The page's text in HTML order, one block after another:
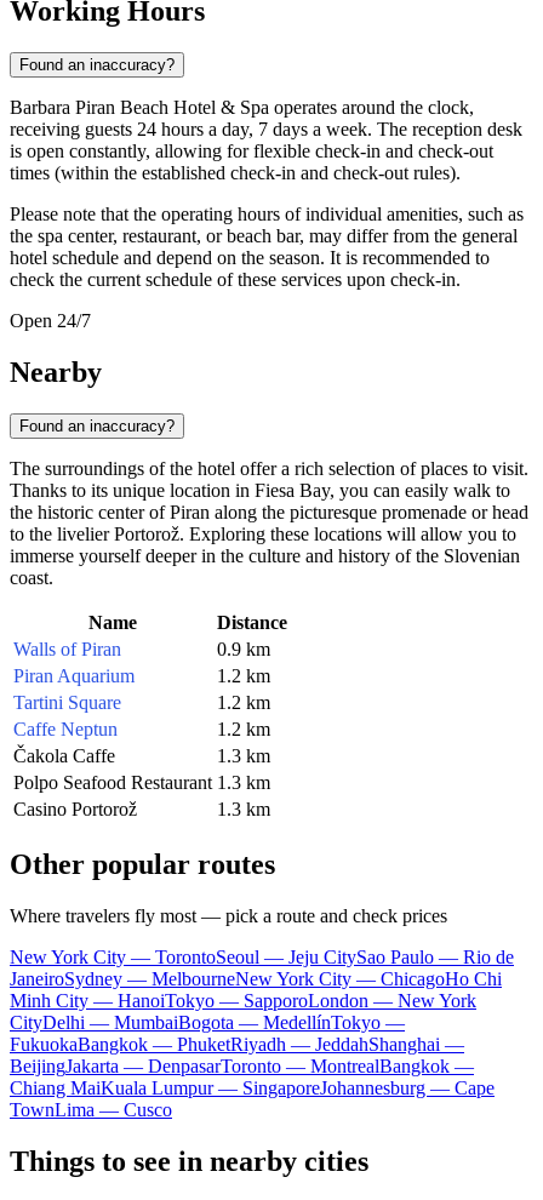
Working Hours
Found an inaccuracy?
Barbara Piran Beach Hotel & Spa operates around the clock,
receiving guests 24 hours a day, 7 days a week. The reception desk
is open constantly, allowing for flexible check-in and check-out
times (within the established check-in and check-out rules).
Please note that the operating hours of individual amenities, such as
the spa center, restaurant, or beach bar, may differ from the general
hotel schedule and depend on the season. It is recommended to
check the current schedule of these services upon check-in.
Open 24/7
Nearby
Found an inaccuracy?
The surroundings of the hotel offer a rich selection of places to visit.
Thanks to its unique location in Fiesa Bay, you can easily walk to
the historic center of Piran along the picturesque promenade or head
to the livelier Portorož. Exploring these locations will allow you to
immerse yourself deeper in the culture and history of the Slovenian
coast.
Name
Distance
Walls of Piran
0.9 km
Piran Aquarium
1.2 km
Tartini Square
1.2 km
Caffe Neptun
1.2 km
Čakola Caffe
1.3 km
Polpo Seafood Restaurant 1.3 km
Casino Portorož
1.3 km
Other popular routes
Where travelers fly most — pick a route and check prices
New York City — TorontoSeoul — Jeju CitySao Paulo — Rio de
JaneiroSydney — MelbourneNew York City — ChicagoHo Chi
Minh City — HanoiTokyo — SapporoLondon — New York
CityDelhi — MumbaiBogota — MedellínTokyo —
FukuokaBangkok — PhuketRiyadh — JeddahShanghai —
BeijingJakarta — DenpasarToronto — MontrealBangkok —
Chiang MaiKuala Lumpur — SingaporeJohannesburg — Cape
TownLima — Cusco
Things to see in nearby cities